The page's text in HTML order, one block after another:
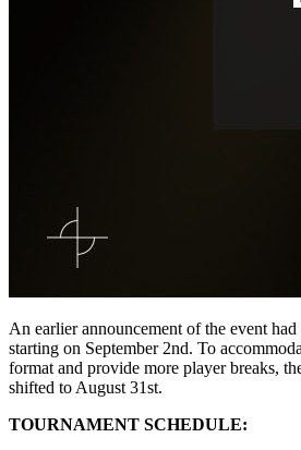
An earlier announcement of the event
starting on September 2nd. To
format and provide more player breaks,
shifted to August 31st.
TOURNAMENT SCHEDULE: